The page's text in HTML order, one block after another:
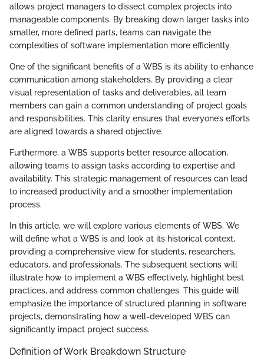
allows project managers to dissect complex projects into
manageable components. By breaking down larger tasks into
smaller, more defined parts, teams can navigate the
complexities of software implementation more efficiently.
One of the significant benefits of a WBS is its ability to enhance
communication among stakeholders. By providing a clear
visual representation of tasks and deliverables, all team
members can gain a common understanding of project goals
and responsibilities. This clarity ensures that everyone’s efforts
are aligned towards a shared objective.
Furthermore, a WBS supports better resource allocation,
allowing teams to assign tasks according to expertise and
availability. This strategic management of resources can lead
to increased productivity and a smoother implementation
process.
In this article, we will explore various elements of WBS. We
will define what a WBS is and look at its historical context,
providing a comprehensive view for students, researchers,
educators, and professionals. The subsequent sections will
illustrate how to implement a WBS effectively, highlight best
practices, and address common challenges. This guide will
emphasize the importance of structured planning in software
projects, demonstrating how a well-developed WBS can
significantly impact project success.
Definition of Work Breakdown Structure